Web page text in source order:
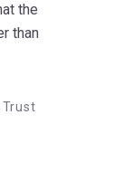
the
than
Trust